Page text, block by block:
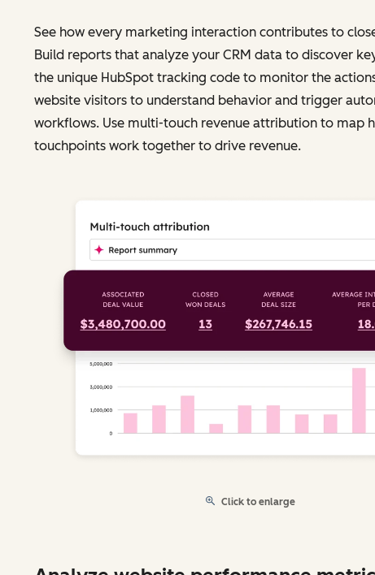
See how every marketing interaction contributes to
Build reports that analyze your CRM data to discover
the unique HubSpot tracking code to monitor the
website visitors to understand behavior and trigger
workflows. Use multi-touch revenue attribution to map
touchpoints work together to drive revenue.
Click to enlarge